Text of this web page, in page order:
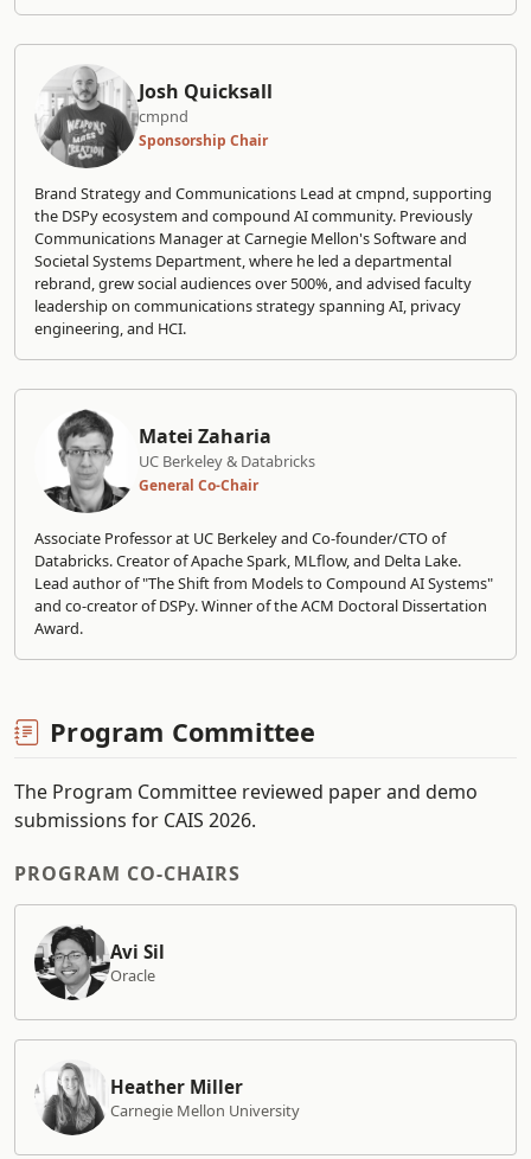
Josh Quicksall
cmpnd
Sponsorship Chair
Brand Strategy and Communications Lead at cmpnd, supporting
the DSPy ecosystem and compound AI community. Previously
Communications Manager at Carnegie Mellon's Software and
Societal Systems Department, where he led a departmental
rebrand, grew social audiences over 500%, and advised faculty
leadership on communications strategy spanning AI, privacy
engineering, and HCI.
Matei Zaharia
UC Berkeley & Databricks
General Co-Chair
Associate Professor at UC Berkeley and Co-founder/CTO of
Databricks. Creator of Apache Spark, MLflow, and Delta Lake.
Lead author of "The Shift from Models to Compound AI Systems"
and co-creator of DSPy. Winner of the ACM Doctoral Dissertation
Award.
Program Committee
The Program Committee reviewed paper and demo
submissions for CAIS 2026.
PROGRAM CO-CHAIRS
Avi Sil
Oracle
Heather Miller
Carnegie Mellon University